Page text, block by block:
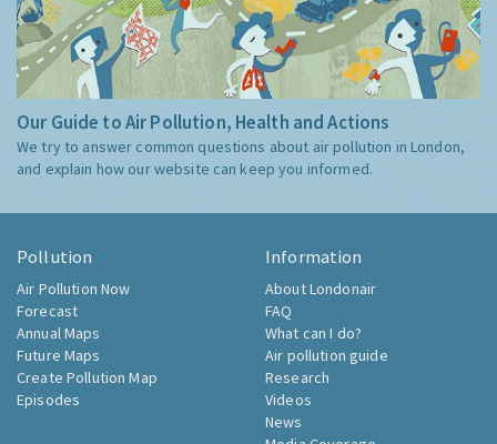
Our Guide to Air Pollution, Health and Actions
We try to answer common questions about air pollution in London,
and explain how our website can keep you informed.
Pollution
Air Pollution Now
Forecast
Annual Maps
Future Maps
Create Pollution Map
Episodes
Information
About Londonair
FAQ
What can I do?
Air pollution guide
Research
Videos
News